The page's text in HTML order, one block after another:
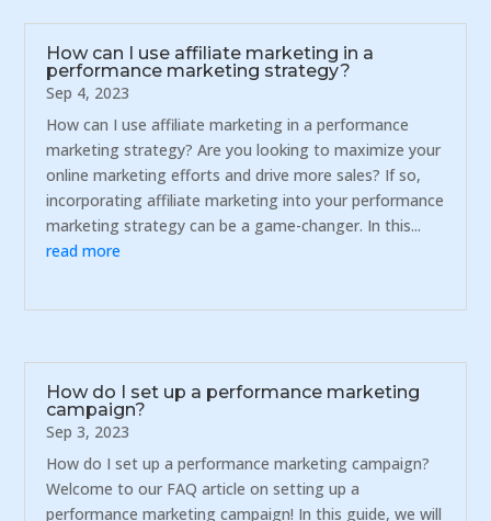
How can I use affiliate marketing in a
performance marketing strategy?
Sep 4, 2023
How can I use affiliate marketing in a performance
marketing strategy? Are you looking to maximize your
online marketing efforts and drive more sales? If so,
incorporating affiliate marketing into your performance
marketing strategy can be a game-changer. In this...
read more
How do I set up a performance marketing
campaign?
Sep 3, 2023
How do I set up a performance marketing campaign?
Welcome to our FAQ article on setting up a
performance marketing campaign! In this guide, we will